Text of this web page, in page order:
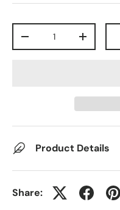
-
+
Product Details
Share: